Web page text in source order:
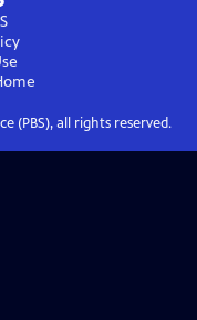
(PBS), all rights reserved.